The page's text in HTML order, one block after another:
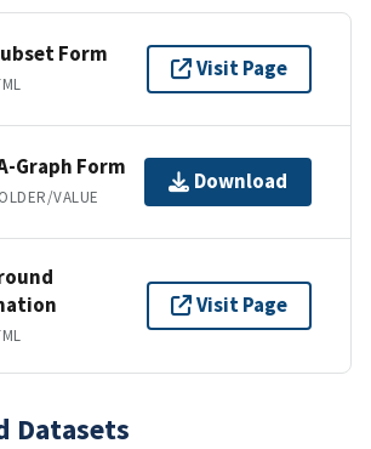
Form
Visit Page
Graph Form
VALUE
Download
Visit Page
Datasets